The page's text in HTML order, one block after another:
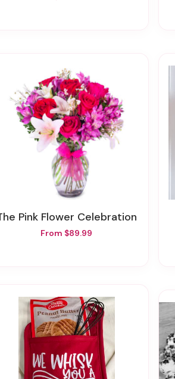
The Pink Flower Celebration
From $89.99